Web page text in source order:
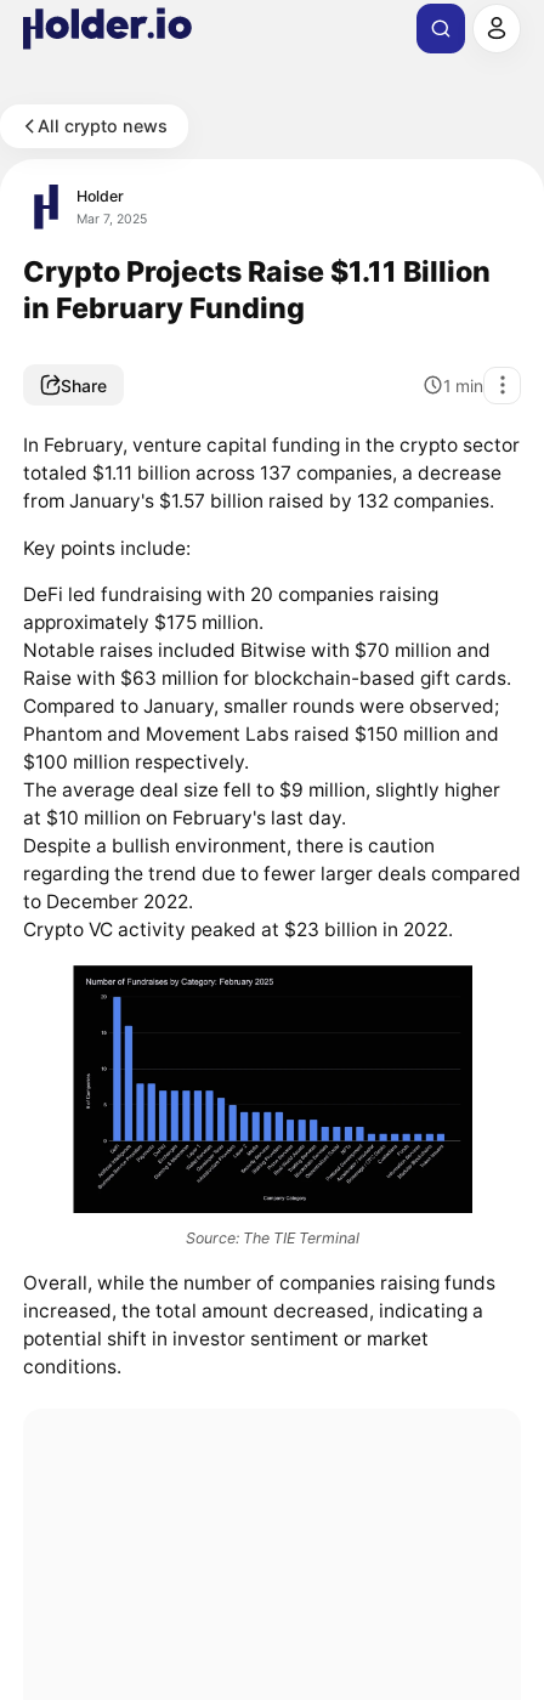
All crypto news
Holder
Mar 7, 2025
Crypto Projects Raise $1.11 Billion
in February Funding
Share 1 min
In February, venture capital funding in the crypto sector
totaled $1.11 billion across 137 companies, a decrease
from January's $1.57 billion raised by 132 companies.
Key points include:
DeFi led fundraising with 20 companies raising
approximately $175 million.
Notable raises included Bitwise with $70 million and
Raise with $63 million for blockchain-based gift cards.
Compared to January, smaller rounds were observed;
Phantom and Movement Labs raised $150 million and
$100 million respectively.
The average deal size fell to $9 million, slightly higher
at $10 million on February's last day.
Despite a bullish environment, there is caution
regarding the trend due to fewer larger deals compared
to December 2022.
Crypto VC activity peaked at $23 billion in 2022.
Source: The TIE Terminal
Overall, while the number of companies raising funds
increased, the total amount decreased, indicating a
potential shift in investor sentiment or market
conditions.